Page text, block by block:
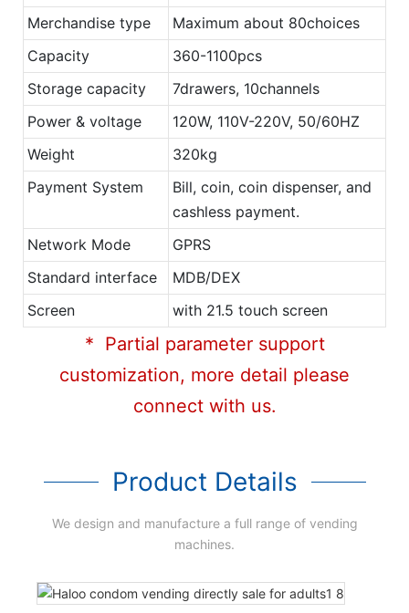
Merchandise type
Maximum about 80choices
Capacity
360-1100pcs
Storage capacity
7drawers, 10channels
Power & voltage
120W, 110V-220V, 50/60HZ
Weight
320kg
Payment System
Bill, coin, coin dispenser, and
cashless payment.
Network Mode
GPRS
Standard interface
MDB/DEX
Screen
with 21.5 touch screen
* Partial parameter support
customization, more detail please
connect with us.
Product Details
We design and manufacture a full range of vending
machines.